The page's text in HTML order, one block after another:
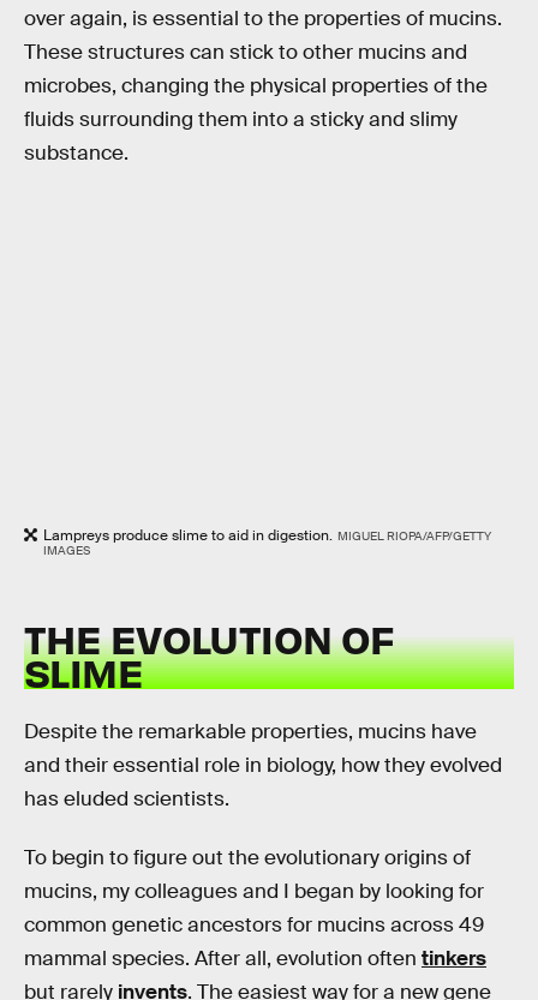
over again, is essential to the properties of mucins.
These structures can stick to other mucins and
microbes, changing the physical properties of the
fluids surrounding them into a sticky and slimy
substance.
Lampreys produce slime to aid in digestion. MIGUEL RIOPA/AFP/GETTY
IMAGES
THE EVOLUTION OF
SLIME
Despite the remarkable properties, mucins have
and their essential role in biology, how they evolved
has eluded scientists.
To begin to figure out the evolutionary origins of
mucins, my colleagues and I began by looking for
common genetic ancestors for mucins across 49
mammal species. After all, evolution often tinkers
but rarely invents. The easiest way for a new gene